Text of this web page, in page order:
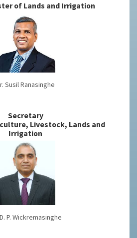
of Lands and Irrigation
Susil Ranasinghe
Secretary
Livestock, Lands and
Irrigation
P. Wickremasinghe